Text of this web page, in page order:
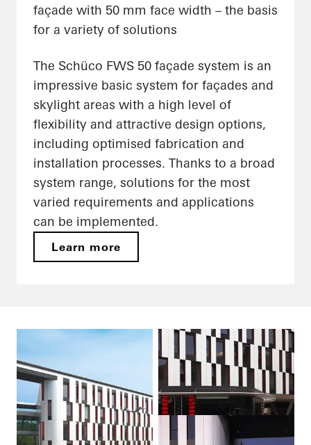
façade with 50 mm face width – the basis
for a variety of solutions
The Schüco FWS 50 façade system is an
impressive basic system for façades and
skylight areas with a high level of
flexibility and attractive design options,
including optimised fabrication and
installation processes. Thanks to a broad
system range, solutions for the most
varied requirements and applications
can be implemented.
Learn more